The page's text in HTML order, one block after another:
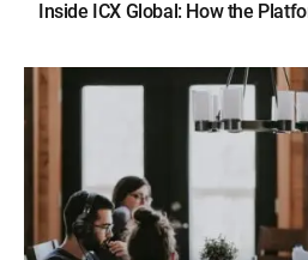
Inside ICX Global: How the